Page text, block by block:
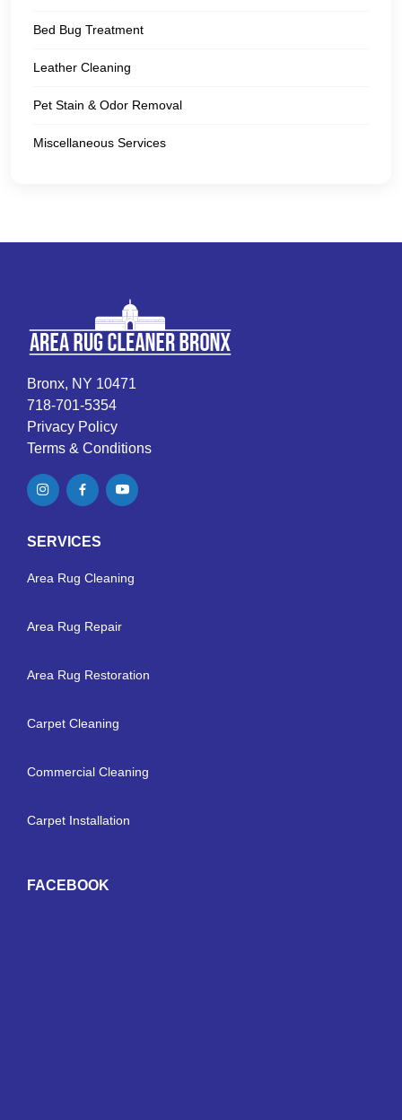
Bed Bug Treatment
Leather Cleaning
Pet Stain & Odor Removal
Miscellaneous Services
Bronx, NY 10471
718-701-5354
Privacy Policy
Terms & Conditions
SERVICES
Area Rug Cleaning
Area Rug Repair
Area Rug Restoration
Carpet Cleaning
Commercial Cleaning
Carpet Installation
FACEBOOK